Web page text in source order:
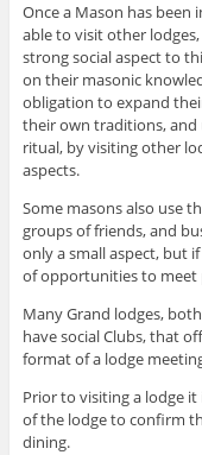
Once a Mason has
able to visit other
strong social aspect to
on their masonic
obligation to expand
their own traditions,
ritual, by visiting other
aspects.
Some masons also use
groups of friends, and
only a small aspect, but
of opportunities to meet
Many Grand lodges,
have social Clubs, that
format of a lodge
Prior to visiting a lodge
of the lodge to confirm
dining.